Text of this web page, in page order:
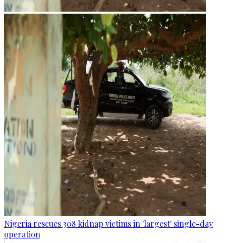
Nigeria rescues 308 kidnap victims in 'largest' single-day
operation